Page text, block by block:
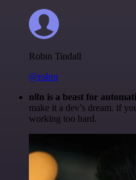
Robin Tindall
@robm
n8n is a beast for
make it a dev’s dream. if
working too hard.